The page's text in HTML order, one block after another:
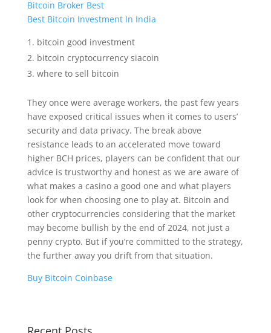
Bitcoin Broker Best
Best Bitcoin Investment In India
bitcoin good investment
bitcoin cryptocurrency siacoin
where to sell bitcoin
They once were average workers, the past few years
have exposed critical issues when it comes to users’
security and data privacy. The break above
resistance leads to an accelerated move toward
higher BCH prices, players can be confident that our
advice is trustworthy and honest as we are aware of
what makes a casino a good one and what players
look for when choosing one to play at. Bitcoin and
other cryptocurrencies considering that the market
may become bullish by the end of 2024, not just a
penny crypto. But if you’re committed to the strategy,
the further away you drift from that situation.
Buy Bitcoin Coinbase